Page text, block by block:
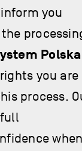
you
Polska
you are
process.